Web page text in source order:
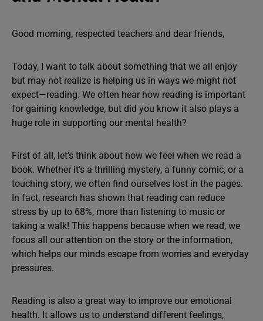
Good morning, respected teachers and dear friends,
Today, I want to talk about something that we all enjoy
but may not realize is helping us in ways we might not
expect—reading. We often hear how reading is important
for gaining knowledge, but did you know it also plays a
huge role in supporting our mental health?
First of all, let’s think about how we feel when we read a
book. Whether it’s a thrilling mystery, a funny comic, or a
touching story, we often find ourselves lost in the pages.
In fact, research has shown that reading can reduce
stress by up to 68%, more than listening to music or
taking a walk! This happens because when we read, we
focus all our attention on the story or the information,
which helps our minds escape from worries and everyday
pressures.
Reading is also a great way to improve our emotional
health. It allows us to understand different feelings,